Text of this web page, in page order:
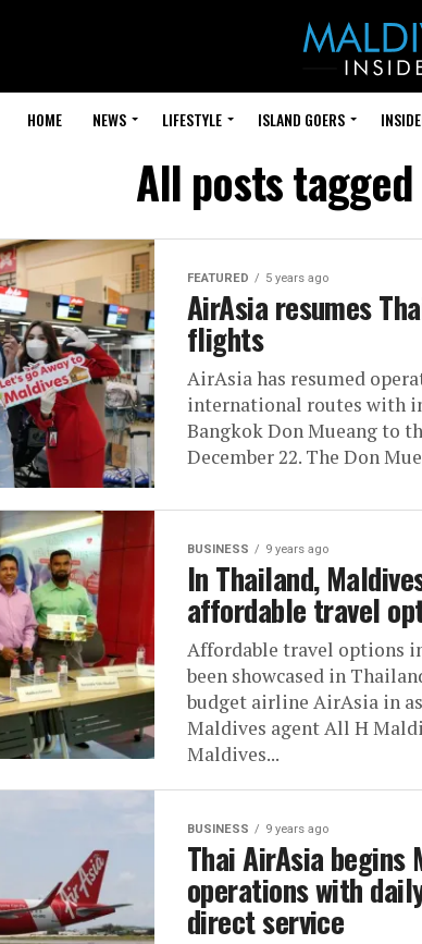
HOME NEWS LIFESTYLE ISLAND GOERS
All posts
FEATURED 5 years ago
AirAsia resumes
flights
AirAsia has resumed
international routes with
Bangkok Don Mueang to
December 22. The Don
BUSINESS 9 years ago
In Thailand,
affordable travel
Affordable travel options
been showcased in
budget airline AirAsia in
Maldives agent All H
Maldives...
BUSINESS 9 years ago
Thai AirAsia begins
operations with
direct service